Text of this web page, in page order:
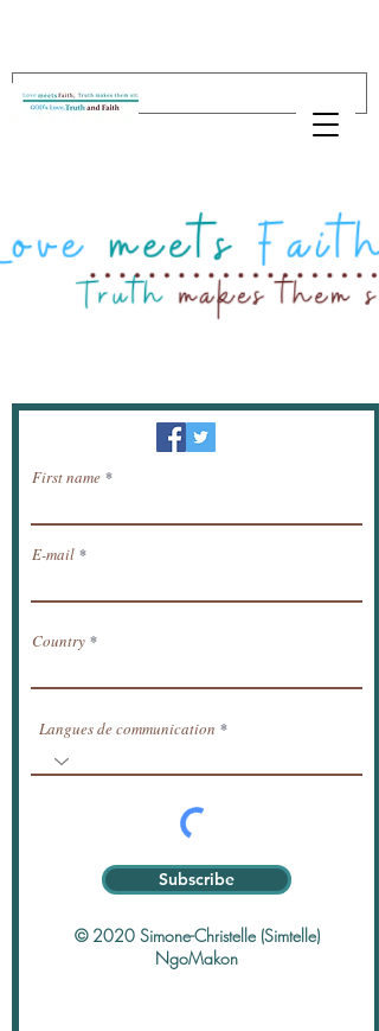
Newsletter / receive news by email.
First name
E-mail
Country
Langues de communication
Subscribe
© 2020 Simone-Christelle (Simtelle)
NgoMakon